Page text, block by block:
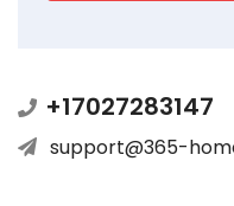
+17027283147
support@365-